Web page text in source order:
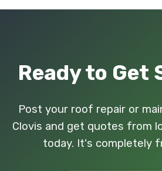
Ready to Get
Post your roof repair or
Clovis and get quotes from
today. It's completely